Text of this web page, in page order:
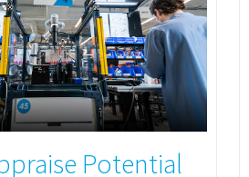
Potential